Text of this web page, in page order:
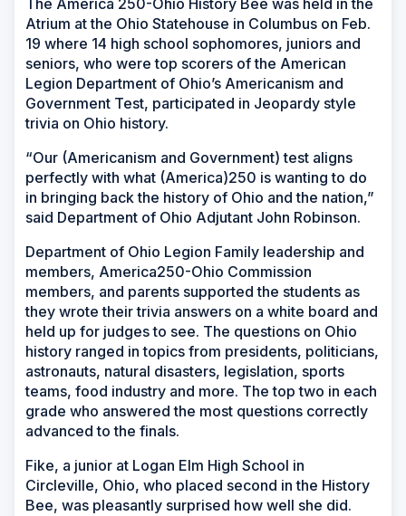
The America 250-Ohio History Bee was held in the
Atrium at the Ohio Statehouse in Columbus on Feb.
19 where 14 high school sophomores, juniors and
seniors, who were top scorers of the American
Legion Department of Ohio’s Americanism and
Government Test, participated in Jeopardy style
trivia on Ohio history.
“Our (Americanism and Government) test aligns
perfectly with what (America)250 is wanting to do
in bringing back the history of Ohio and the nation,”
said Department of Ohio Adjutant John Robinson.
Department of Ohio Legion Family leadership and
members, America250-Ohio Commission
members, and parents supported the students as
they wrote their trivia answers on a white board and
held up for judges to see. The questions on Ohio
history ranged in topics from presidents, politicians,
astronauts, natural disasters, legislation, sports
teams, food industry and more. The top two in each
grade who answered the most questions correctly
advanced to the finals.
Fike, a junior at Logan Elm High School in
Circleville, Ohio, who placed second in the History
Bee, was pleasantly surprised how well she did.